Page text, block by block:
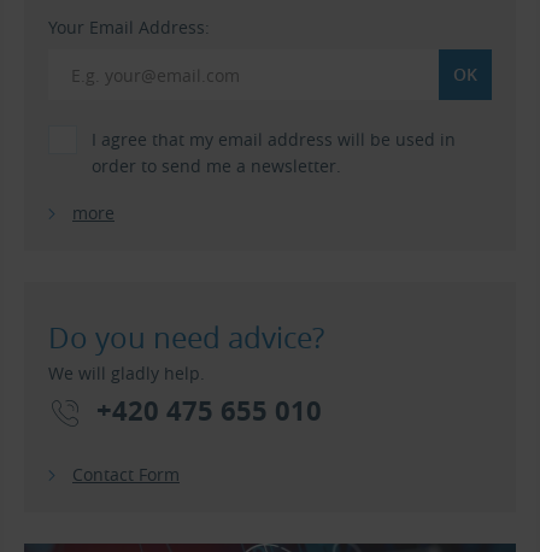
Your Email Address:
I agree that my email address will be used in
order to send me a newsletter.
more
Do you need advice?
We will gladly help.
+420 475 655 010
Contact Form